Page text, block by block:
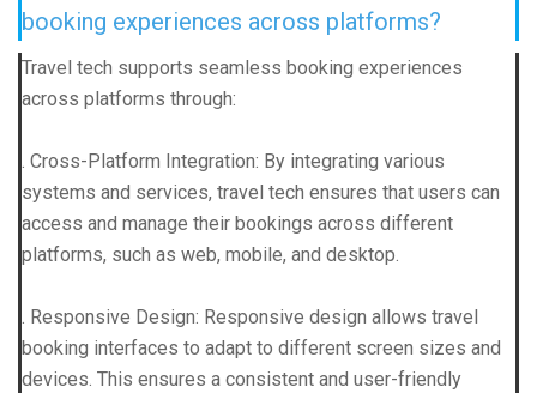
booking experiences across platforms?
Travel tech supports seamless booking experiences
across platforms through:
. Cross-Platform Integration: By integrating various
systems and services, travel tech ensures that users can
access and manage their bookings across different
platforms, such as web, mobile, and desktop.
. Responsive Design: Responsive design allows travel
booking interfaces to adapt to different screen sizes and
devices. This ensures a consistent and user-friendly